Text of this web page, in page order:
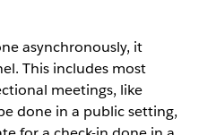
asynchronously, it
This includes most
meetings, like
done in a public setting,